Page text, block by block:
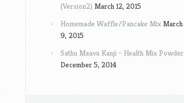
(Version2) March 12, 2015
Homemade Waffle/Pancake Mix March
9, 2015
Sathu Maavu Kanji – Health Mix Powder
December 5, 2014